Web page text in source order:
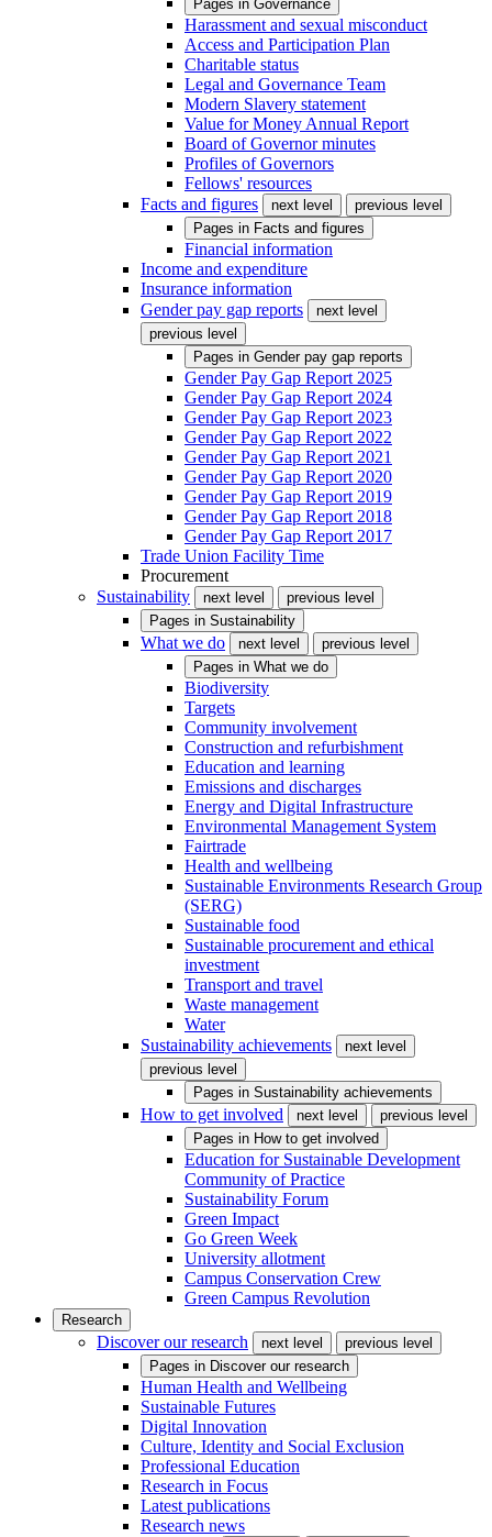
Pages in Governance
Harassment and sexual misconduct
Access and Participation Plan
Charitable status
Legal and Governance Team
Modern Slavery statement
Value for Money Annual Report
Board of Governor minutes
Profiles of Governors
Fellows' resources
Facts and figures
next level
previous level
Pages in Facts and figures
Financial information
Income and expenditure
Insurance information
Gender pay gap reports
next level
previous level
Pages in Gender pay gap reports
Gender Pay Gap Report 2025
Gender Pay Gap Report 2024
Gender Pay Gap Report 2023
Gender Pay Gap Report 2022
Gender Pay Gap Report 2021
Gender Pay Gap Report 2020
Gender Pay Gap Report 2019
Gender Pay Gap Report 2018
Gender Pay Gap Report 2017
Trade Union Facility Time
Procurement
Sustainability
next level
previous level
Pages in Sustainability
What we do next level
previous level
Pages in What we do
Biodiversity
Targets
Community involvement
Construction and refurbishment
Education and learning
Emissions and discharges
Energy and Digital Infrastructure
Environmental Management System
Fairtrade
Health and wellbeing
Sustainable Environments Research Group
(SERG)
Sustainable food
Sustainable procurement and ethical
investment
Transport and travel
Waste management
Water
Sustainability achievements
next level
previous level
Pages in Sustainability achievements
How to get involved next level
previous level
Pages in How to get involved
Education for Sustainable Development
Community of Practice
Sustainability Forum
Green Impact
Go Green Week
University allotment
Campus Conservation Crew
Green Campus Revolution
Research
Discover our research next level
previous level
Pages in Discover our research
Human Health and Wellbeing
Sustainable Futures
Digital Innovation
Culture, Identity and Social Exclusion
Professional Education
Research in Focus
Latest publications
Research news